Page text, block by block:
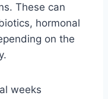
These can
hormonal
on the
weeks